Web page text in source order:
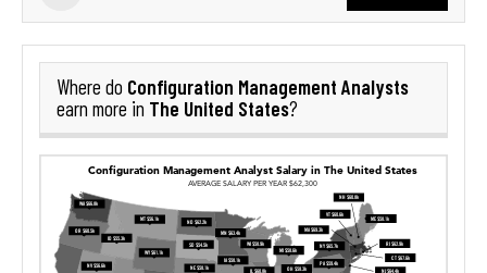
Where do Configuration Management Analysts
earn more in The United States?